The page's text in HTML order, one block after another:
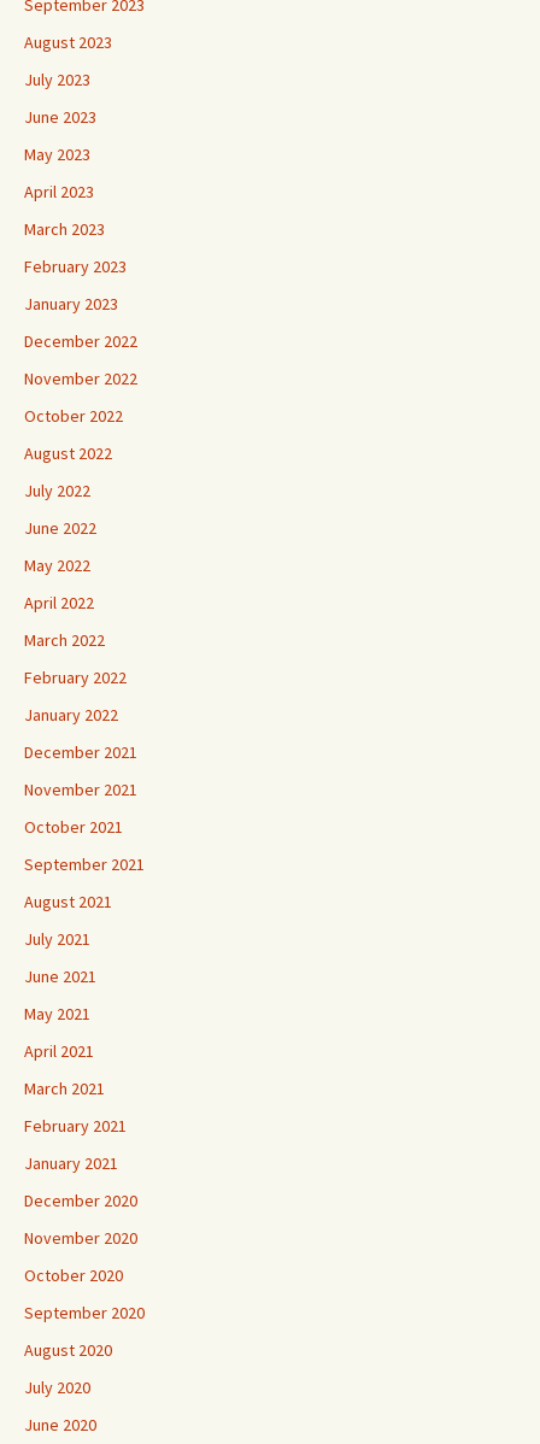
September 2023
August 2023
July 2023
June 2023
May 2023
April 2023
March 2023
February 2023
January 2023
December 2022
November 2022
October 2022
August 2022
July 2022
June 2022
May 2022
April 2022
March 2022
February 2022
January 2022
December 2021
November 2021
October 2021
September 2021
August 2021
July 2021
June 2021
May 2021
April 2021
March 2021
February 2021
January 2021
December 2020
November 2020
October 2020
September 2020
August 2020
July 2020
June 2020